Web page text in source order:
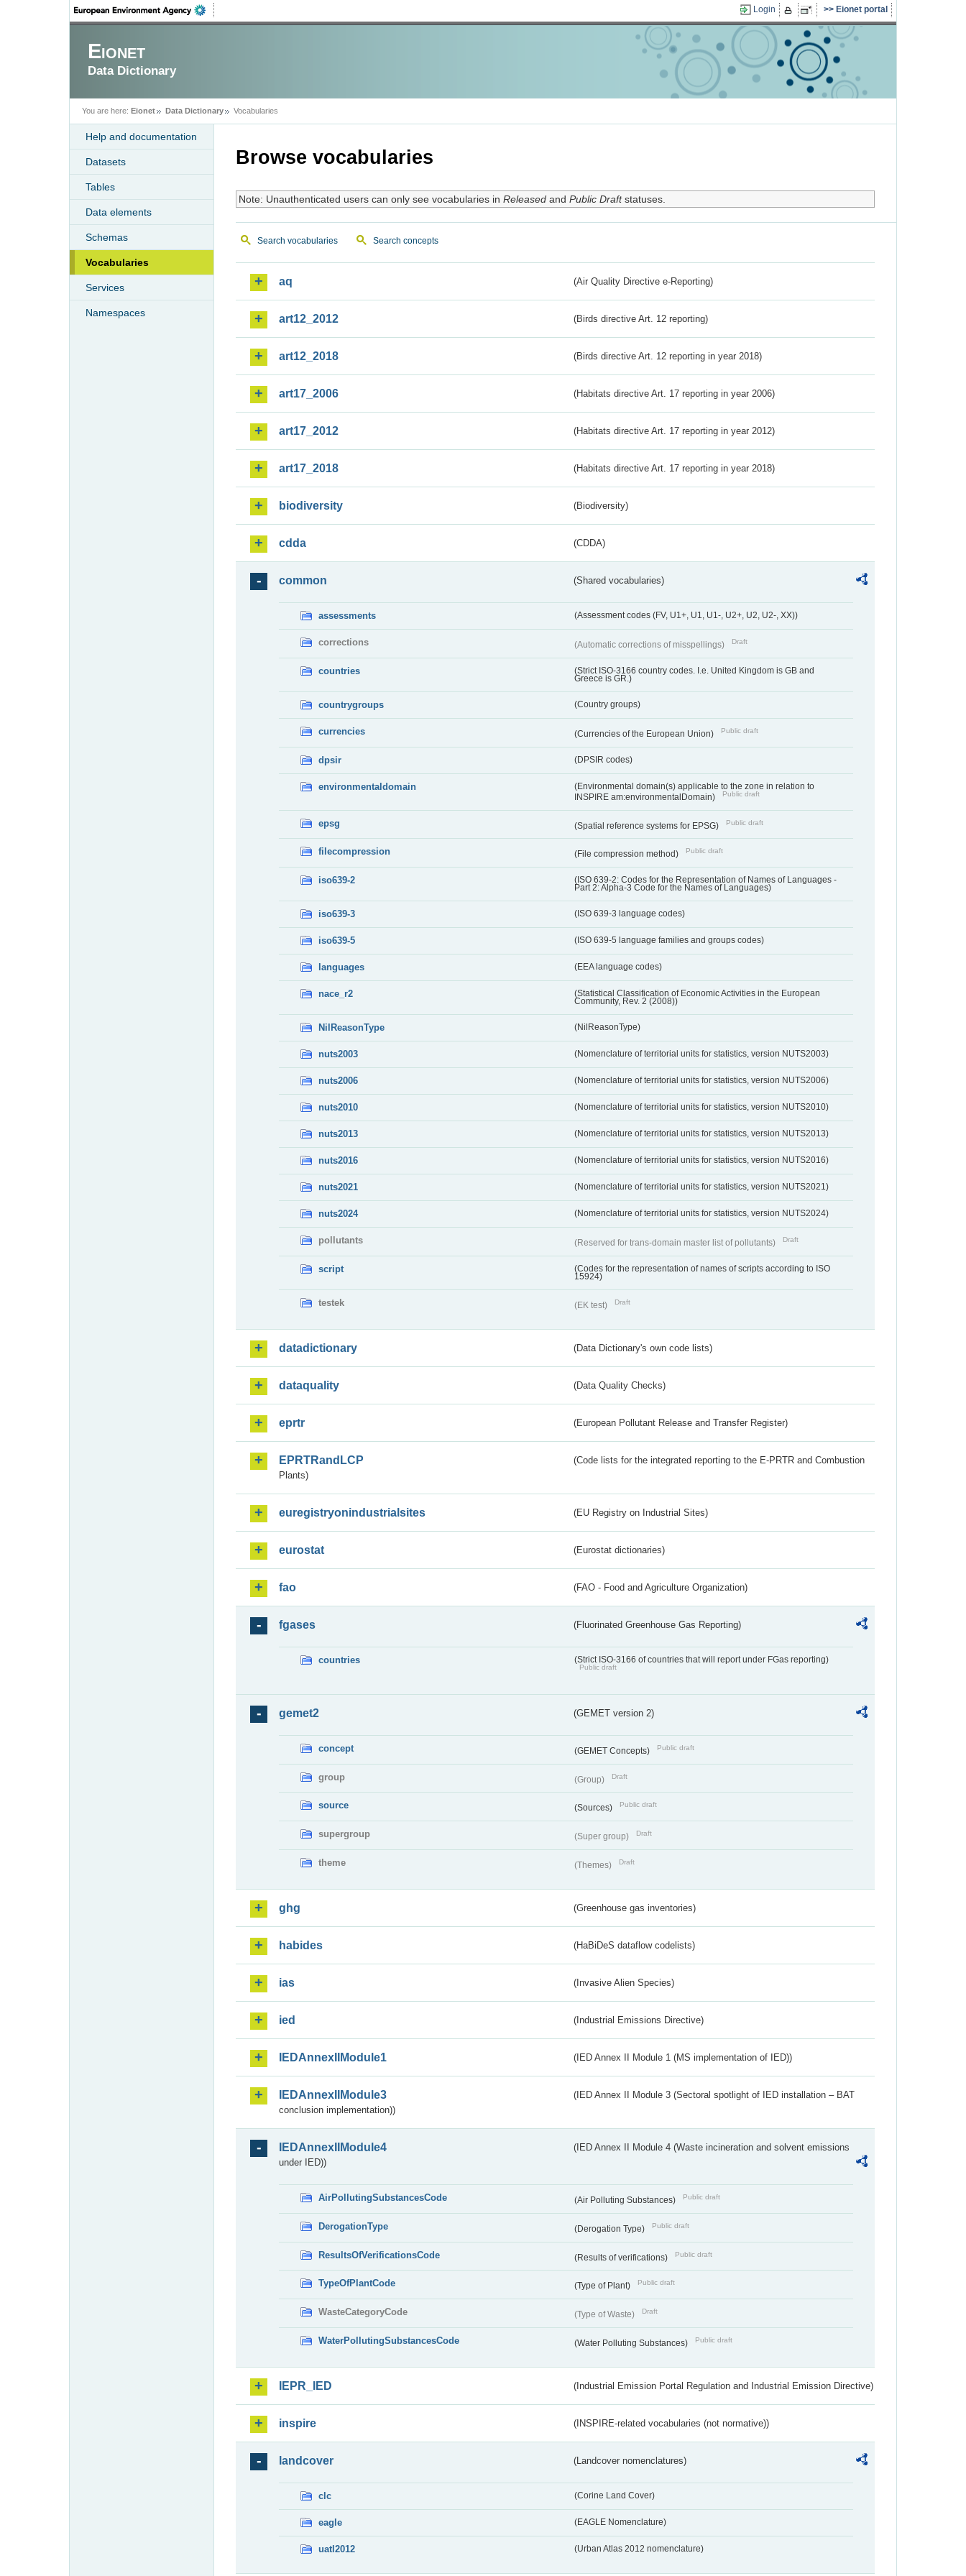
Login Eionet portal
Eionet
Data Dictionary
You are here: Eionet Data Dictionary Vocabularies
Help and documentation
Datasets
Tables
Data elements
Schemas
Vocabularies
Services
Namespaces
Browse vocabularies
Note: Unauthenticated users can only see vocabularies in Releasedand Public Draftstatuses.
Search vocabularies Search concepts
aq (Air Quality Directive e-Reporting)
art12_2012 (Birds directive Art. 12 reporting)
art12_2018 (Birds directive Art. 12 reporting in year 2018)
art17_2006 (Habitats directive Art. 17 reporting in year 2006)
art17_2012 (Habitats directive Art. 17 reporting in year 2012)
art17_2018 (Habitats directive Art. 17 reporting in year 2018)
biodiversity (Biodiversity)
cdda (CDDA)
common (Shared vocabularies)
assessments (Assessment codes (FV, U1+, U1, U1-, U2+, U2, U2-, XX))
corrections (Automatic corrections of misspellings) Draft
countries
(Strict ISO-3166 country codes. I.e. United Kingdom is GB and
Greece is GR.)
countrygroups (Country groups)
currencies (Currencies of the European Union) Public draft
dpsir (DPSIR codes)
environmentaldomain
(Environmental domain(s) applicable to the zone in relation to
INSPIRE am:environmentalDomain)
Public draft
epsg (Spatial reference systems for EPSG) Public draft
filecompression (File compression method) Public draft
iso639-2
(ISO 639-2: Codes for the Representation of Names of Languages -
Part 2: Alpha-3 Code for the Names of Languages)
iso639-3 (ISO 639-3 language codes)
iso639-5 (ISO 639-5 language families and groups codes)
languages (EEA language codes)
nace_r2
(Statistical Classification of Economic Activities in the European
Community, Rev. 2 (2008))
NilReasonType (NilReasonType)
nuts2003 (Nomenclature of territorial units for statistics, version NUTS2003)
nuts2006 (Nomenclature of territorial units for statistics, version NUTS2006)
nuts2010 (Nomenclature of territorial units for statistics, version NUTS2010)
nuts2013 (Nomenclature of territorial units for statistics, version NUTS2013)
nuts2016 (Nomenclature of territorial units for statistics, version NUTS2016)
nuts2021 (Nomenclature of territorial units for statistics, version NUTS2021)
nuts2024 (Nomenclature of territorial units for statistics, version NUTS2024)
pollutants (Reserved for trans-domain master list of pollutants) Draft
script
(Codes for the representation of names of scripts according to ISO
15924)
testek (EK test) Draft
datadictionary (Data Dictionary's own code lists)
dataquality (Data Quality Checks)
eprtr (European Pollutant Release and Transfer Register)
EPRTRandLCP
(Code lists for the integrated reporting to the E-PRTR and Combustion
Plants)
euregistryonindustrialsites (EU Registry on Industrial Sites)
eurostat (Eurostat dictionaries)
fao (FAO - Food and Agriculture Organization)
fgases (Fluorinated Greenhouse Gas Reporting)
countries (Strict ISO-3166 of countries that will report under FGas reporting)
Public draft
gemet2 (GEMET version 2)
concept (GEMET Concepts) Public draft
group (Group) Draft
source (Sources) Public draft
supergroup (Super group) Draft
theme (Themes) Draft
ghg (Greenhouse gas inventories)
habides (HaBiDeS dataflow codelists)
ias (Invasive Alien Species)
ied (Industrial Emissions Directive)
IEDAnnexIIModule1 (IED Annex II Module 1 (MS implementation of IED))
IEDAnnexIIModule3
(IED Annex II Module 3 (Sectoral spotlight of IED installation – BAT
conclusion implementation))
IEDAnnexIIModule4
(IED Annex II Module 4 (Waste incineration and solvent emissions
under IED))
AirPollutingSubstancesCode (Air Polluting Substances) Public draft
DerogationType (Derogation Type) Public draft
ResultsOfVerificationsCode (Results of verifications) Public draft
TypeOfPlantCode (Type of Plant) Public draft
WasteCategoryCode (Type of Waste) Draft
WaterPollutingSubstancesCode (Water Polluting Substances) Public draft
IEPR_IED (Industrial Emission Portal Regulation and Industrial Emission Directive)
inspire (INSPIRE-related vocabularies (not normative))
landcover (Landcover nomenclatures)
clc (Corine Land Cover)
eagle (EAGLE Nomenclature)
uatl2012 (Urban Atlas 2012 nomenclature)